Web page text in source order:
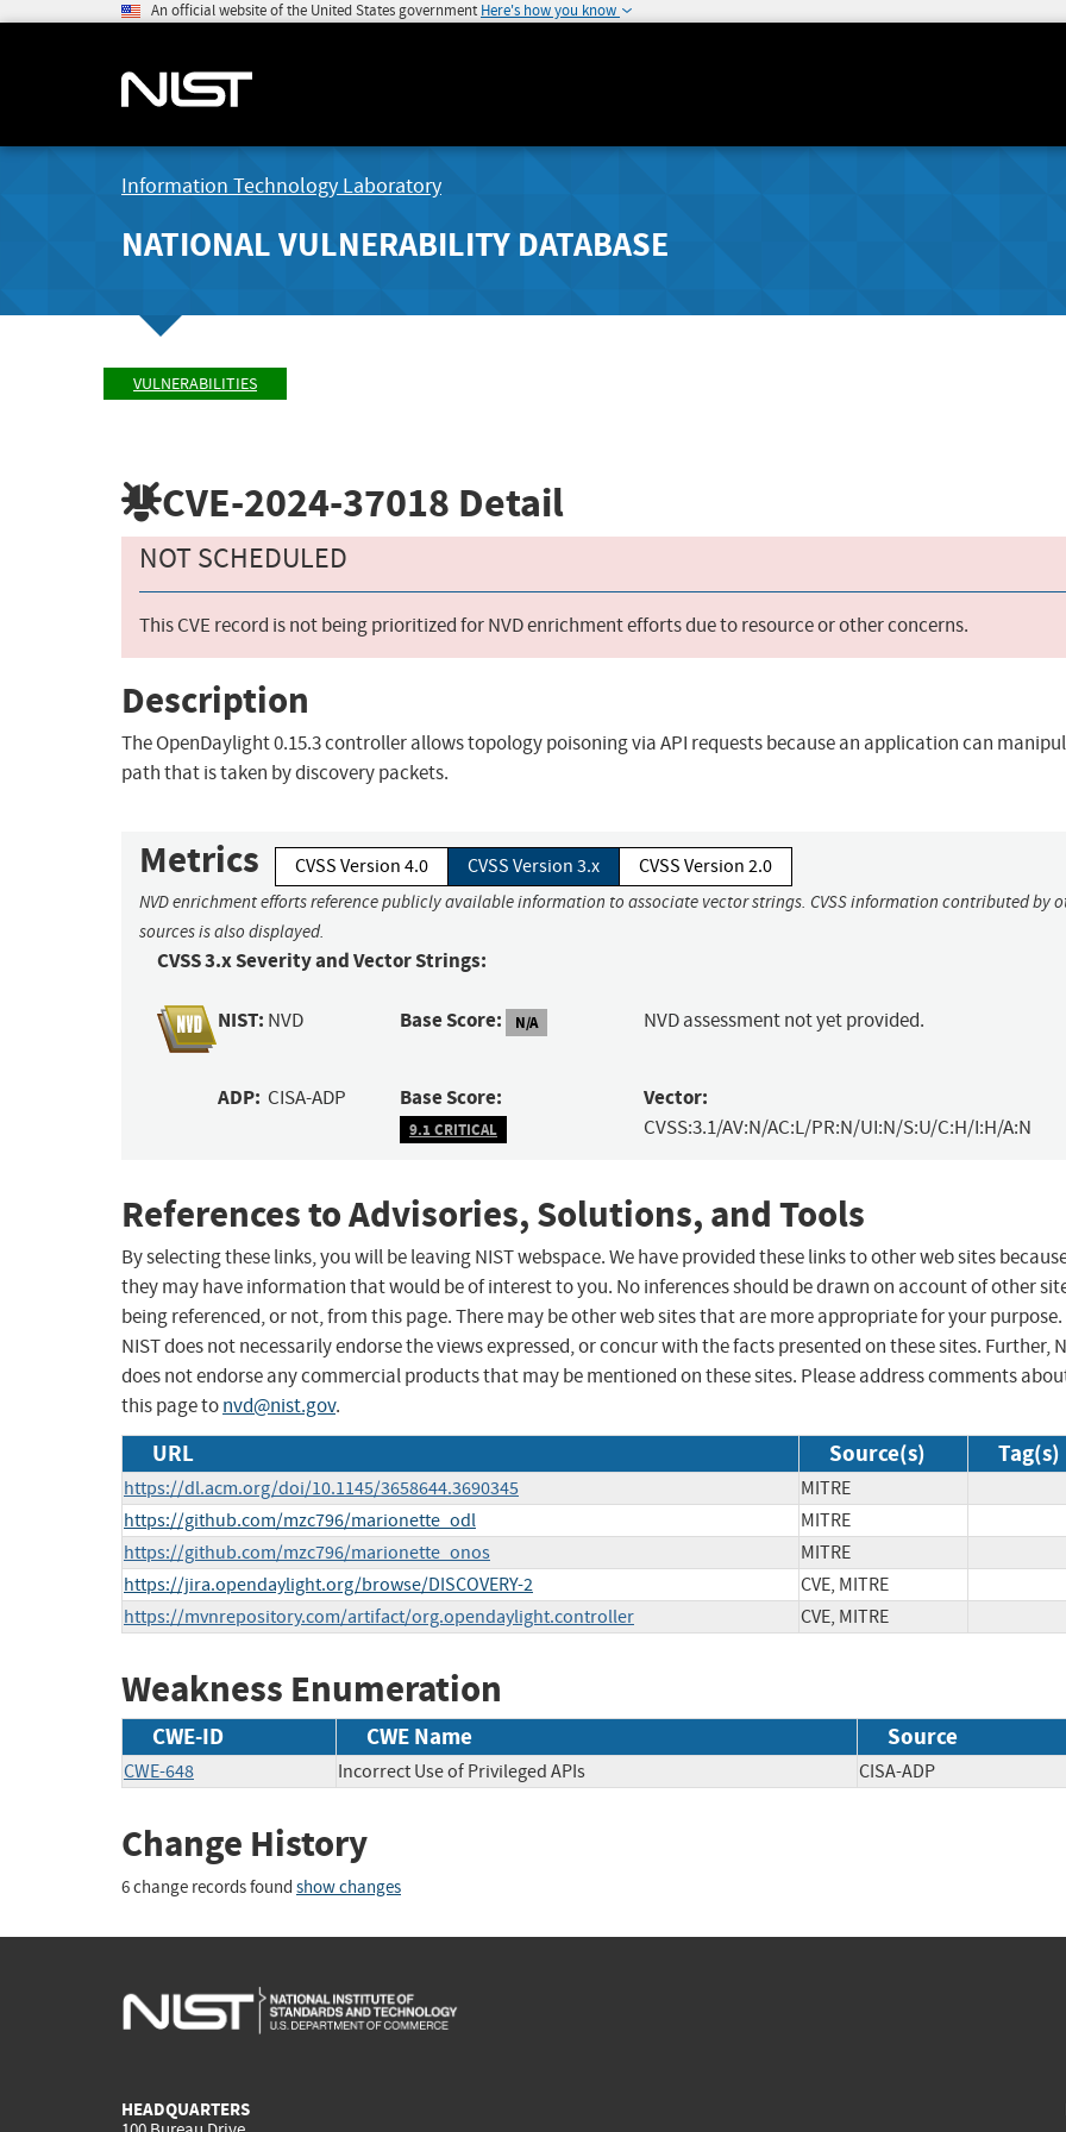
An official website of the United States government Here's how you know
Information Technology Laboratory
NATIONAL VULNERABILITY DATABASE
VULNERABILITIES
CVE-2024-37018 Detail
NOT SCHEDULED
This CVE record is not being prioritized for NVD enrichment efforts due to resource or other concerns.
Description
The OpenDaylight 0.15.3 controller allows topology poisoning via API requests because an application can
path that is taken by discovery packets.
Metrics CVSS Version 4.0 CVSS Version 3.x CVSS Version 2.0
NVD enrichment efforts reference publicly available information to associate vector strings. CVSS information contributed by
sources is also displayed.
CVSS 3.x Severity and Vector Strings:
NIST: NVD Base Score: N/A NVD assessment not yet provided.
ADP: CISA-ADP Base Score:
9.1 CRITICAL
Vector:
CVSS:3.1/AV:N/AC:L/PR:N/UI:N/S:U/C:H/I:H/A:N
References to Advisories, Solutions, and Tools
By selecting these links, you will be leaving NIST webspace. We have provided these links to other web sites
they may have information that would be of interest to you. No inferences should be drawn on account of other
being referenced, or not, from this page. There may be other web sites that are more appropriate for your purpose.
NIST does not necessarily endorse the views expressed, or concur with the facts presented on these sites. Further,
does not endorse any commercial products that may be mentioned on these sites. Please address comments
this page tonvd@nist.gov.
URL Source(s) Tag(s)
https://dl.acm.org/doi/10.1145/3658644.3690345
MITRE
https://github.com/mzc796/marionette_odl
MITRE
https://github.com/mzc796/marionette_onos
MITRE
https://jira.opendaylight.org/browse/DISCOVERY-2
CVE, MITRE
https://mvnrepository.com/artifact/org.opendaylight.controller
CVE, MITRE
Weakness Enumeration
CWE-ID CWE Name Source
CWE-648 Incorrect Use of Privileged APIs CISA-ADP
Change History
6 change records found show changes
HEADQUARTERS